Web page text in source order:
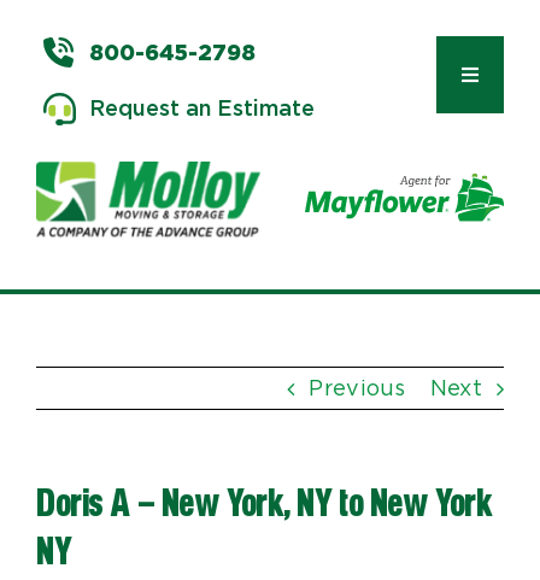
content
800-645-2798
Request an Estimate
Toggle
Moving Tips & Tools
Previous Next
Doris A – New York, NY to New York
NY